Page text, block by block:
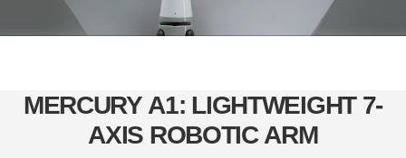
MERCURY A1: LIGHTWEIGHT 7-
AXIS ROBOTIC ARM